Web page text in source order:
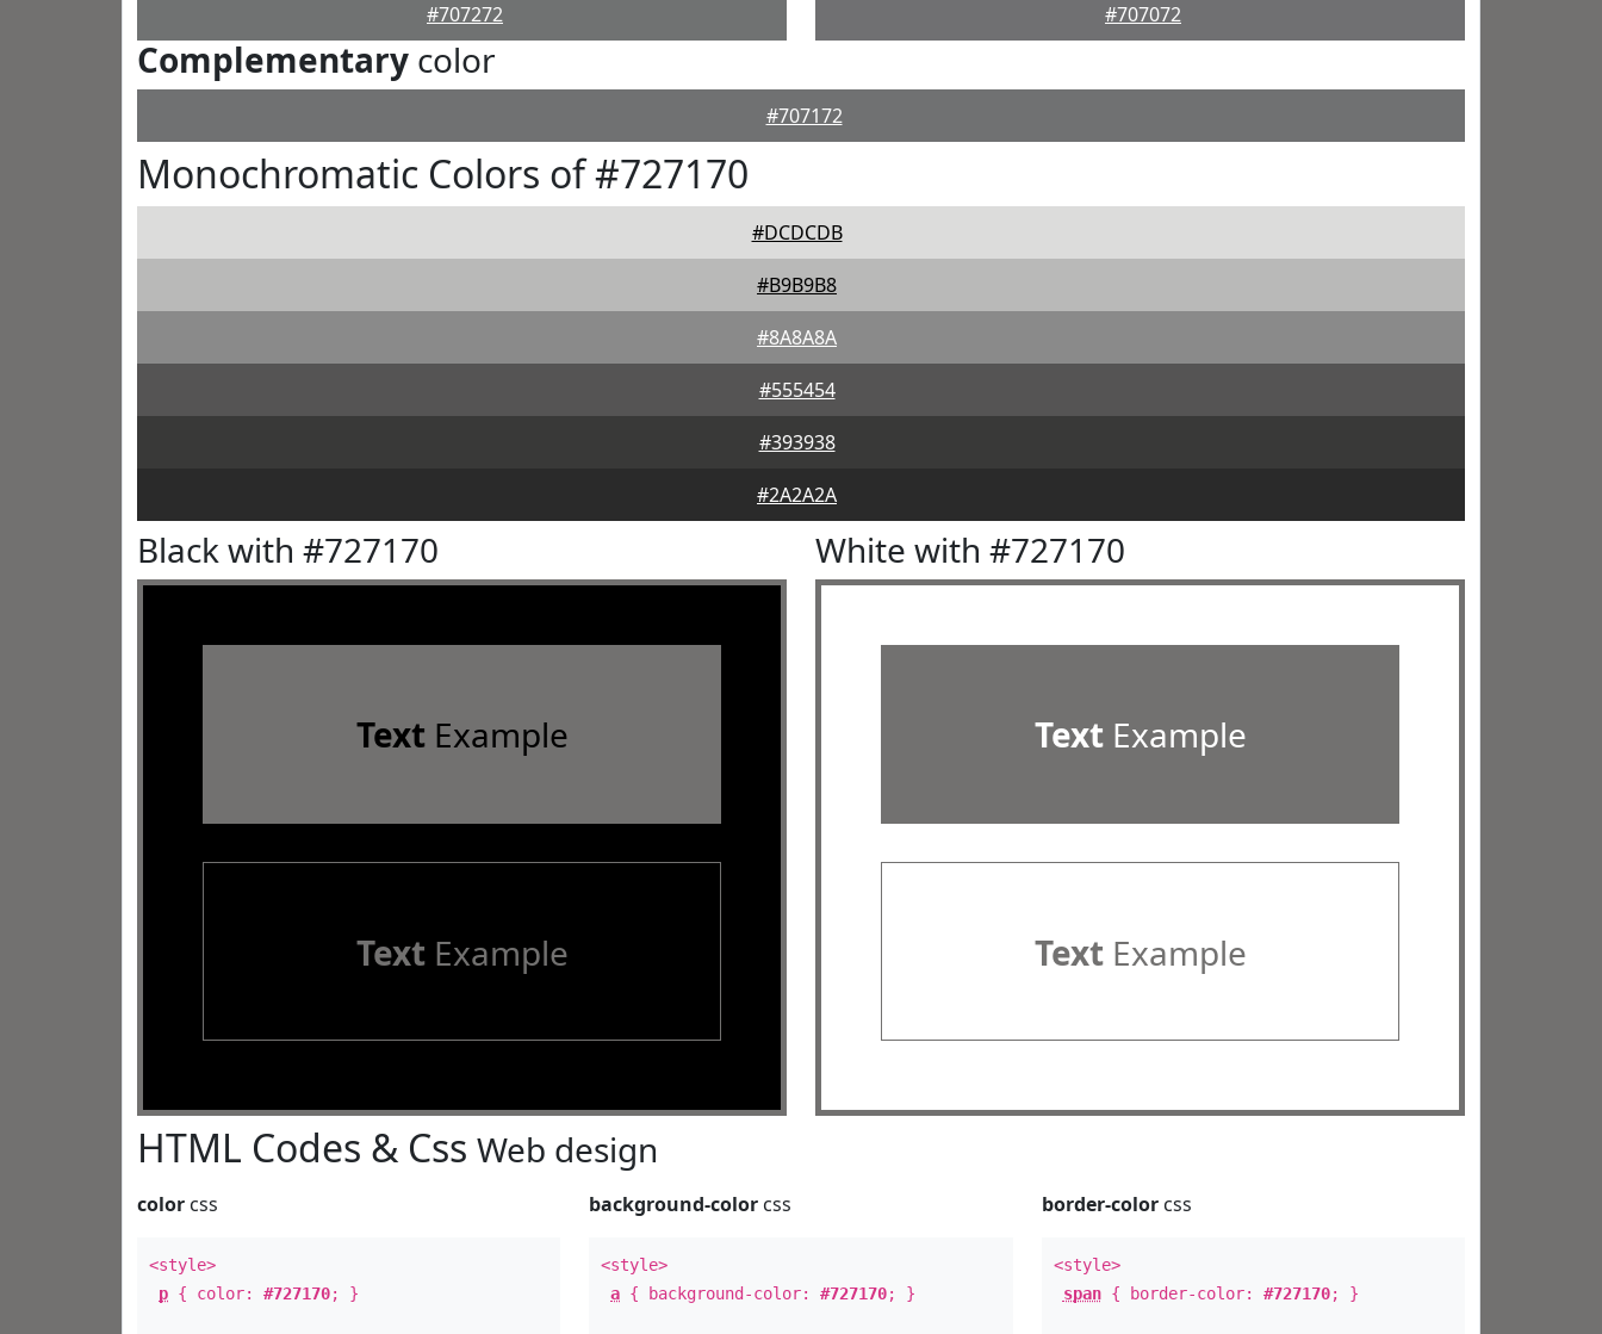
#707272 #707072
Complementary color
#707172
Monochromatic Colors of #727170
#DCDCDB
#B9B9B8
#8A8A8A
#555454
#393938
#2A2A2A
Black with #727170
TextExample
TextExample
White with #727170
TextExample
TextExample
HTML Codes & Css Web design
color css
<style>
p { color: #727170; }
background-color css
<style>
a { background-color:#727170; }
border-colorcss
<style>
span{ border-color: #727170; }